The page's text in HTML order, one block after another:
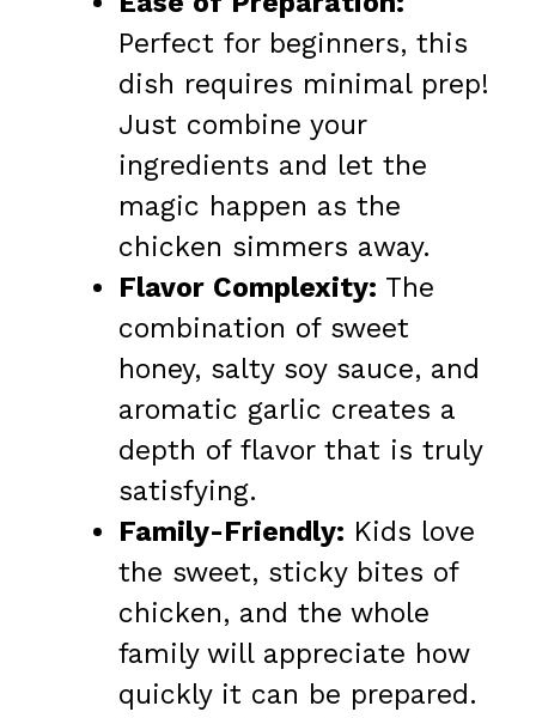
Perfect for beginners, this
dish requires minimal prep!
Just combine your
ingredients and let the
magic happen as the
chicken simmers away.
Flavor Complexity: The
combination of sweet
honey, salty soy sauce, and
aromatic garlic creates a
depth of flavor that is truly
satisfying.
Family-Friendly: Kids love
the sweet, sticky bites of
chicken, and the whole
family will appreciate how
quickly it can be prepared.